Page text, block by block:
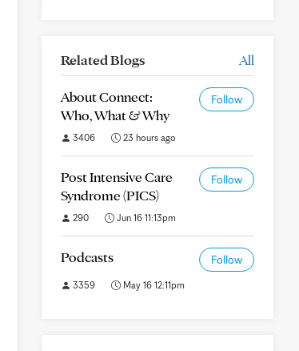
Related Blogs All
About Connect:
Who, What & Why
Follow
3406 23 hours ago
Post Intensive Care
Syndrome (PICS)
Follow
290 Jun 16 11:13pm
Podcasts Follow
3359 May 16 12:11pm